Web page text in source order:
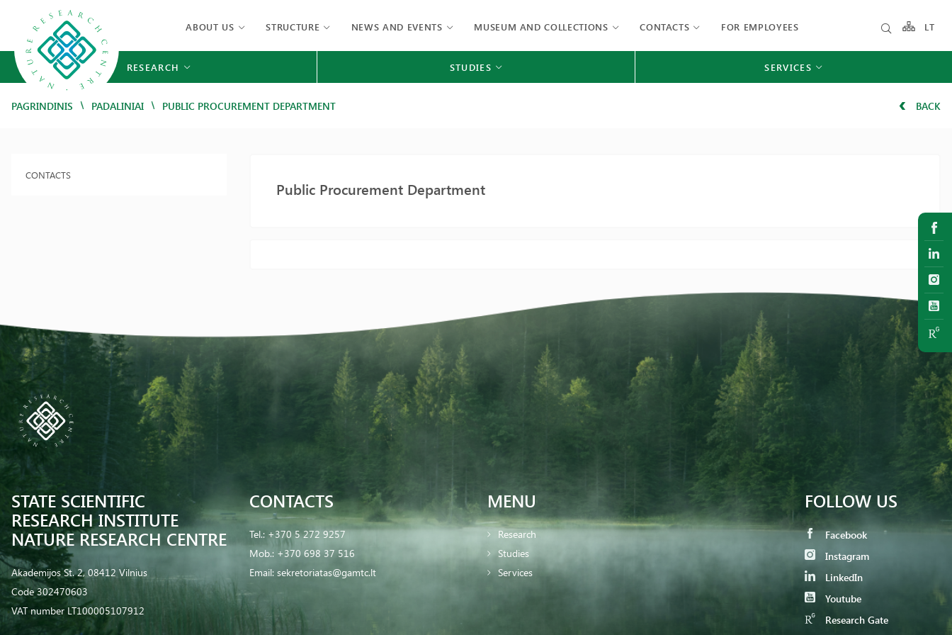
ABOUT US STRUCTURE NEWS AND EVENTS MUSEUM AND COLLECTIONS CONTACTS FOR EMPLOYEES LT
RESEARCH STUDIES SERVICES
PAGRINDINIS / PADALINIAI / PUBLIC PROCUREMENT DEPARTMENT BACK
CONTACTS
Public Procurement Department
STATE SCIENTIFIC
RESEARCH INSTITUTE
NATURE RESEARCH CENTRE
Akademijos St. 2, 08412 Vilnius
Code 302470603
VAT number LT100005107912
CONTACTS
Tel.: +370 5 272 9257
Mob.: +370 698 37 516
Email: sekretoriatas@gamtc.lt
MENU
Research
Studies
Services
FOLLOW US
Facebook
Instagram
LinkedIn
Youtube
Research Gate